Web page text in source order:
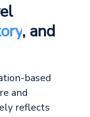
, and
based
and
reflects